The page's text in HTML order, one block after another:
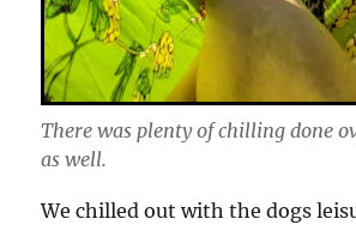
There was plenty of chilling done
as well.
We chilled out with the dogs